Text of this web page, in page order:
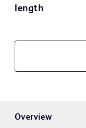
length
Overview